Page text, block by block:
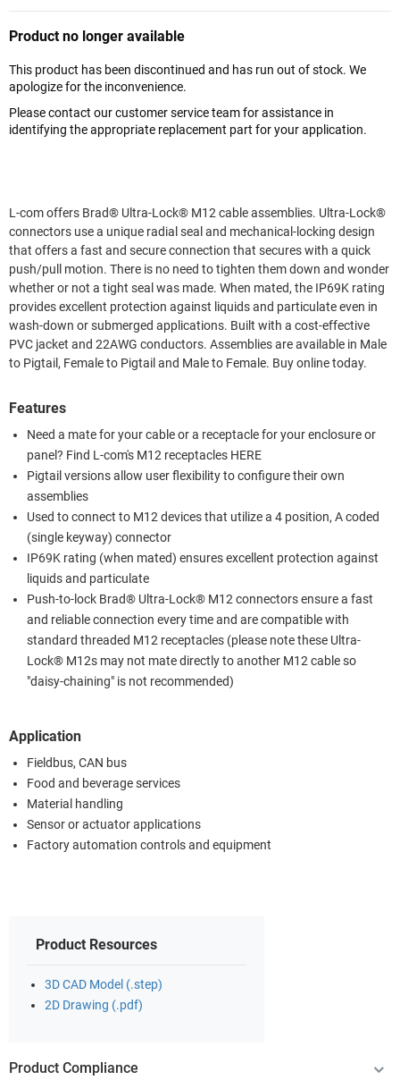
Product no longer available
This product has been discontinued and has run out of stock. We
apologize for the inconvenience.
Please contact our customer service team for assistance in
identifying the appropriate replacement part for your application.
L-com offers Brad® Ultra-Lock® M12 cable assemblies. Ultra-Lock®
connectors use a unique radial seal and mechanical-locking design
that offers a fast and secure connection that secures with a quick
push/pull motion. There is no need to tighten them down and wonder
whether or not a tight seal was made. When mated, the IP69K rating
provides excellent protection against liquids and particulate even in
wash-down or submerged applications. Built with a cost-effective
PVC jacket and 22AWG conductors. Assemblies are available in Male
to Pigtail, Female to Pigtail and Male to Female. Buy online today.
Features
Need a mate for your cable or a receptacle for your enclosure or
panel? Find L-com's M12 receptacles HERE
Pigtail versions allow user flexibility to configure their own
assemblies
Used to connect to M12 devices that utilize a 4 position, A coded
(single keyway) connector
IP69K rating (when mated) ensures excellent protection against
liquids and particulate
Push-to-lock Brad® Ultra-Lock® M12 connectors ensure a fast
and reliable connection every time and are compatible with
standard threaded M12 receptacles (please note these Ultra-
Lock® M12s may not mate directly to another M12 cable so
"daisy-chaining" is not recommended)
Application
Fieldbus, CAN bus
Food and beverage services
Material handling
Sensor or actuator applications
Factory automation controls and equipment
Product Resources
3D CAD Model (.step)
2D Drawing (.pdf)
Product Compliance